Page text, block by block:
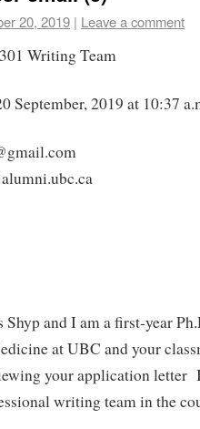
20, 2019 | Leave a comment
Writing Team
September, 2019 at 10:37
Shyp and I am a first-year
at UBC and your
your application letter
writing team in the